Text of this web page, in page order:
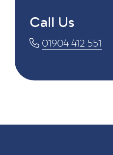
Call Us
01904 412 551